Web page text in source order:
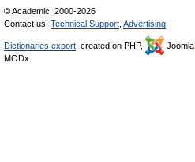
© Academic, 2000-2026
Contact us: Technical Support Advertising
Dictionaries export , created on PHP, Joomla,
MODx.